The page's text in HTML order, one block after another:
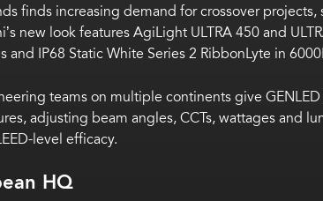
finds increasing demand for crossover
new look features AgiLight ULTRA 450 and
IP68 Static White Series 2 RibbonLyte in
teams on multiple continents give
adjusting beam angles, CCTs, wattages and
level efficacy.
HQ